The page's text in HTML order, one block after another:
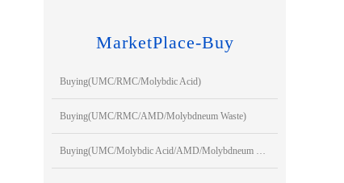
MarketPlace-Buy
Buying(UMC/RMC/Molybdic Acid)
Buying(UMC/RMC/AMD/Molybdneum Waste)